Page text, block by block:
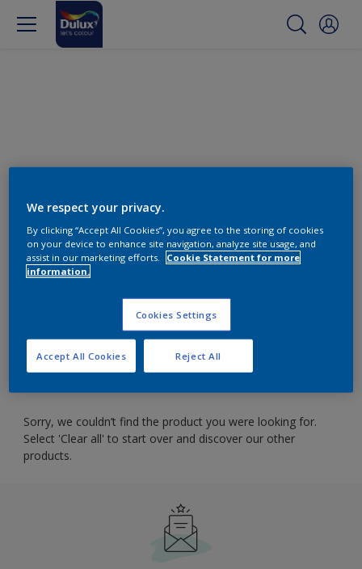
Find the products for your
project
Filter
Sorry, we couldn’t find the product you were looking for.
Select 'Clear all' to start over and discover our other
products.
We respect your privacy.
By clicking “Accept All Cookies”, you agree to the storing of cookies
on your device to enhance site navigation, analyze site usage, and
assist in our marketing efforts.
Cookie Statement for more
information.
Cookies Settings
Reject All
Accept All Cookies